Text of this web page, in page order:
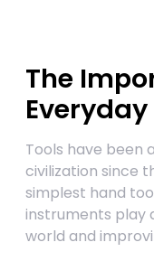
The
Everyday
Tools have been
civilization since
simplest hand
instruments play
world and